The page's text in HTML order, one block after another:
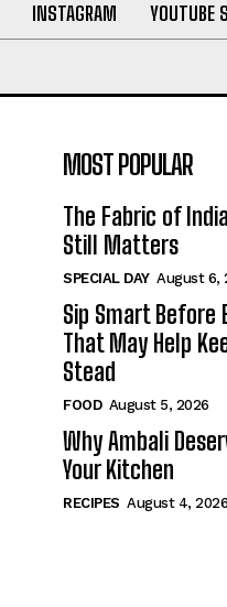
INSTAGRAM YOUTUBE
MOST POPULAR
The Fabric of
Still Matters
SPECIAL DAY August 6,
Sip Smart Before
That May Help
Stead
FOOD August 5, 2026
Why Ambali
Your Kitchen
RECIPES August 4, 2026